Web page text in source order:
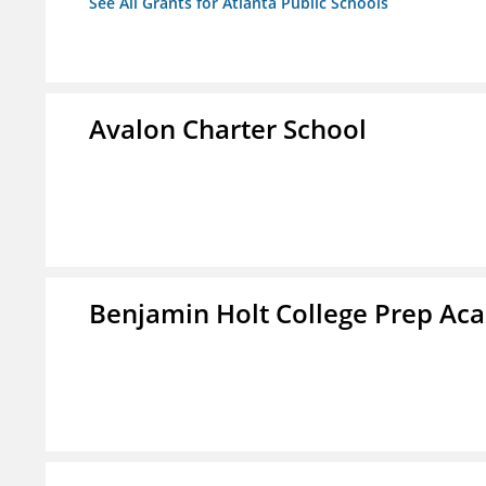
Avalon Charter School
Benjamin Holt College Prep